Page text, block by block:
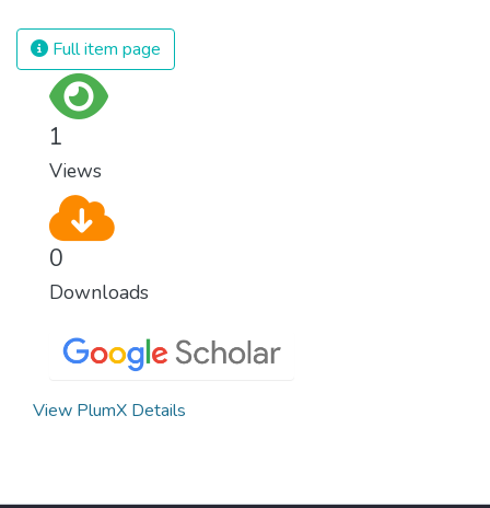
and resources on treating illnesses that are
surprisingly easy to prevent. The new goal
Full item page
1
Views
0
Downloads
View PlumX Details